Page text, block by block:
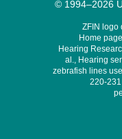
© 1994–2026
ZFIN logo
Home
Hearing
al., Hearing
zebrafish lines
220-